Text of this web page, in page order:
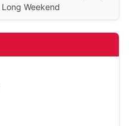
Long Weekend